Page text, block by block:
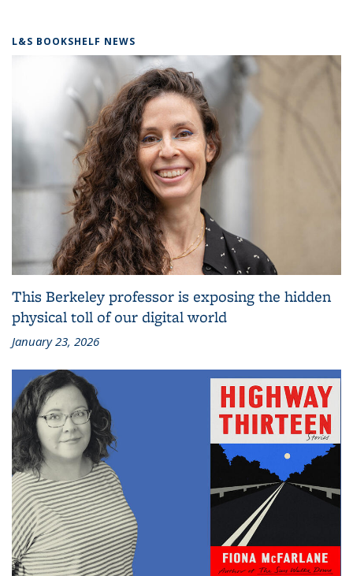
L&S BOOKSHELF NEWS
This Berkeley professor is exposing the hidden
physical toll of our digital world
January 23, 2026